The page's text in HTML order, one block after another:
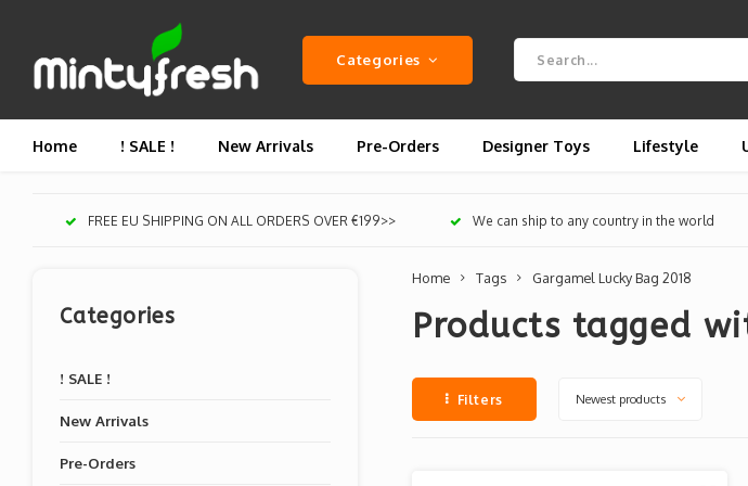
Categories
Home ! SALE ! New Arrivals Pre-Orders Designer Toys Lifestyle
FREE EU SHIPPING ON ALL ORDERS OVER €199>> We can ship to any country in the world
Categories
! SALE !
New Arrivals
Pre-Orders
Home Tags Gargamel Lucky Bag 2018
Products tagged
Filters Newest products